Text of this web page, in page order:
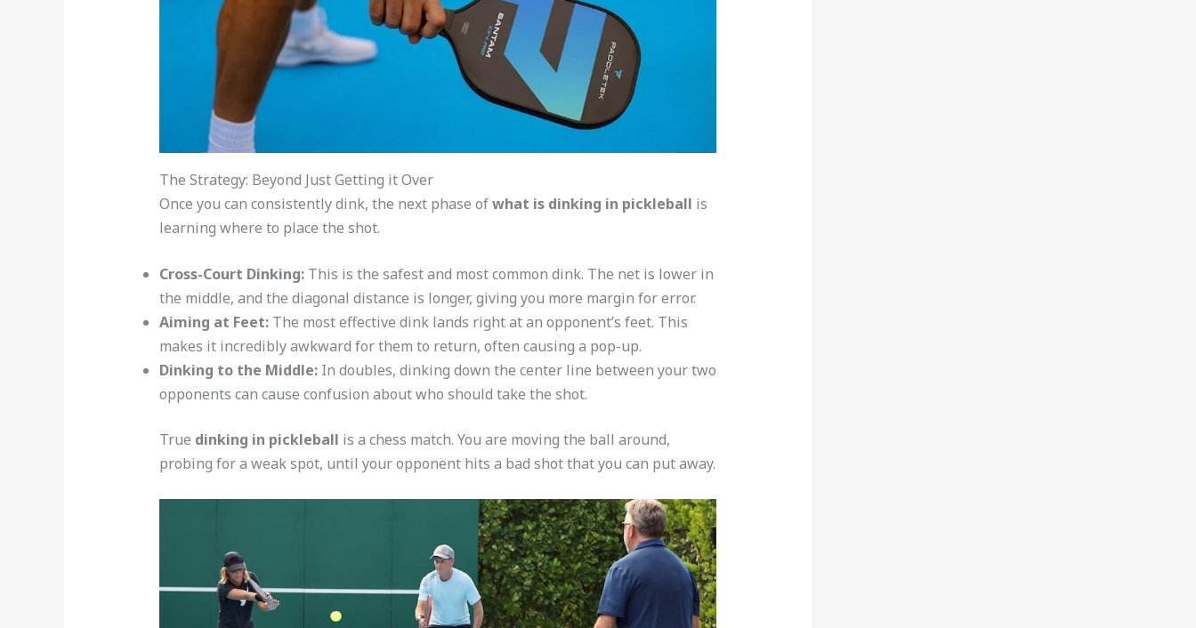
The Strategy: Beyond Just Getting it Over
Once you can consistently dink, the next phase ofwhat is dinking in pickleball is
learning where to place the shot.
Cross-Court Dinking:This is the safest and most common dink. The net is lower in
the middle, and the diagonal distance is longer, giving you more margin for error.
Aiming at Feet:The most effective dink lands right at an opponent’s feet. This
makes it incredibly awkward for them to return, often causing a pop-up.
Dinking to the Middle:In doubles, dinking down the center line between your two
opponents can cause confusion about who should take the shot.
True dinking in pickleball is a chess match. You are moving the ball around,
probing for a weak spot, until your opponent hits a bad shot that you can put away.